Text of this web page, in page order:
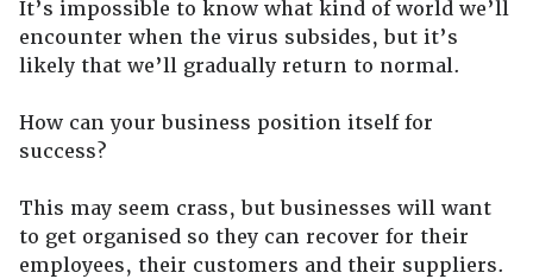
It’s impossible to know what kind of world we’ll
encounter when the virus subsides, but it’s
likely that we’ll gradually return to normal.
How can your business position itself for
success?
This may seem crass, but businesses will want
to get organised so they can recover for their
employees, their customers and their suppliers.